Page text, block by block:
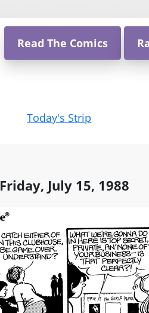
Read The Comics
Today's Strip
Friday, July 15, 1988